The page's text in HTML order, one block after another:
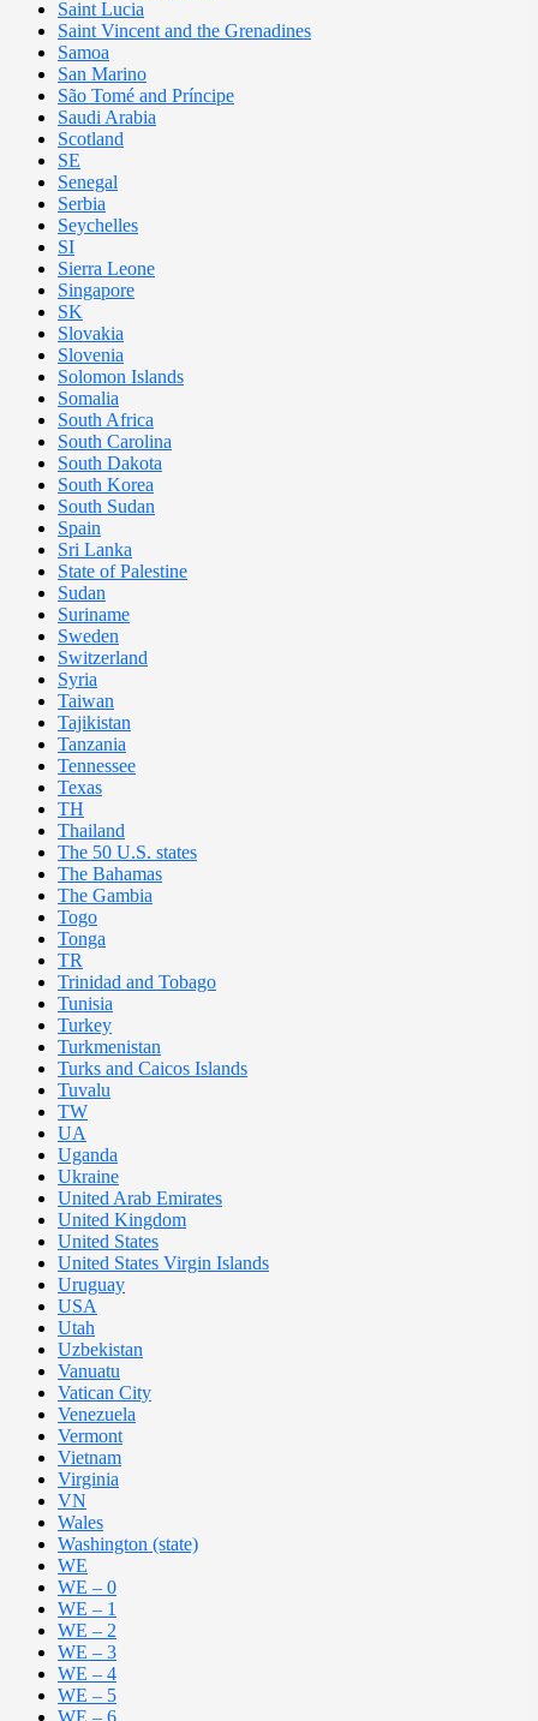
Saint Lucia
Saint Vincent and the Grenadines
Samoa
San Marino
São Tomé and Príncipe
Saudi Arabia
Scotland
SE
Senegal
Serbia
Seychelles
SI
Sierra Leone
Singapore
SK
Slovakia
Slovenia
Solomon Islands
Somalia
South Africa
South Carolina
South Dakota
South Korea
South Sudan
Spain
Sri Lanka
State of Palestine
Sudan
Suriname
Sweden
Switzerland
Syria
Taiwan
Tajikistan
Tanzania
Tennessee
Texas
TH
Thailand
The 50 U.S. states
The Bahamas
The Gambia
Togo
Tonga
TR
Trinidad and Tobago
Tunisia
Turkey
Turkmenistan
Turks and Caicos Islands
Tuvalu
TW
UA
Uganda
Ukraine
United Arab Emirates
United Kingdom
United States
United States Virgin Islands
Uruguay
USA
Utah
Uzbekistan
Vanuatu
Vatican City
Venezuela
Vermont
Vietnam
Virginia
VN
Wales
Washington (state)
WE
WE – 0
WE – 1
WE – 2
WE – 3
WE – 4
WE – 5
WE – 6